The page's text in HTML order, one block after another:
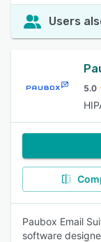
Users
5.0
Paubox Email
software